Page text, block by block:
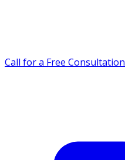
Call for a Free Consultation